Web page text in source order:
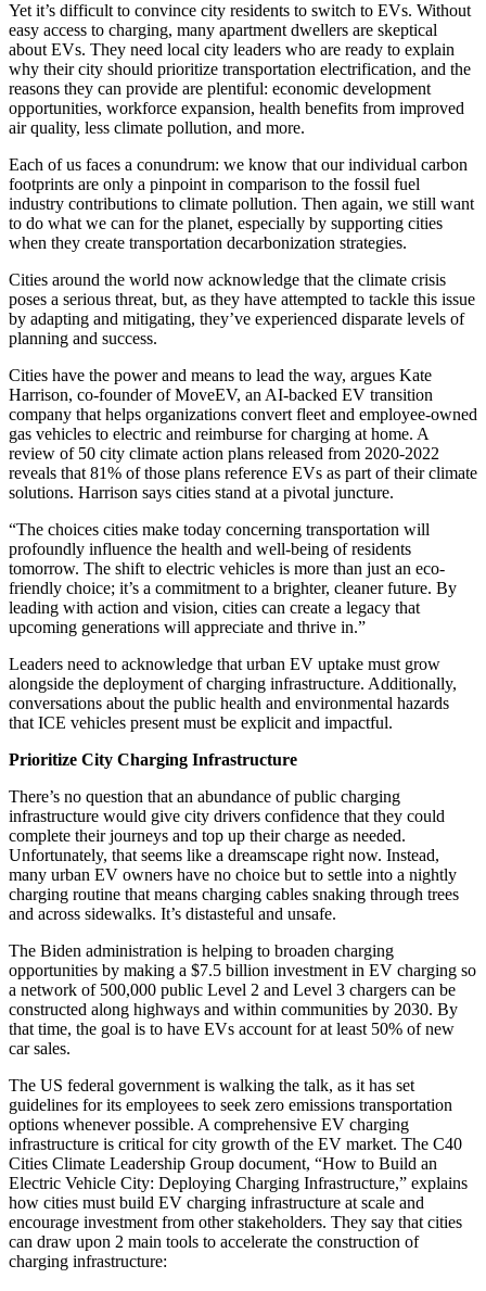
Yet it’s difficult to convince city residents to switch to EVs. Without
easy access to charging, many apartment dwellers are skeptical
about EVs. They need local city leaders who are ready to explain
why their city should prioritize transportation electrification, and the
reasons they can provide are plentiful: economic development
opportunities, workforce expansion, health benefits from improved
air quality, less climate pollution, and more.
Each of us faces a conundrum: we know that our individual carbon
footprints are only a pinpoint in comparison to the fossil fuel
industry contributions to climate pollution. Then again, we still want
to do what we can for the planet, especially by supporting cities
when they create transportation decarbonization strategies.
Cities around the world now acknowledge that the climate crisis
poses a serious threat, but, as they have attempted to tackle this issue
by adapting and mitigating, they’ve experienced disparate levels of
planning and success.
Cities have the power and means to lead the way, argues Kate
Harrison, co-founder of MoveEV, an AI-backed EV transition
company that helps organizations convert fleet and employee-owned
gas vehicles to electric and reimburse for charging at home. A
review of 50 city climate action plans released from 2020-2022
reveals that 81% of those plans reference EVs as part of their climate
solutions. Harrison says cities stand at a pivotal juncture.
“The choices cities make today concerning transportation will
profoundly influence the health and well-being of residents
tomorrow. The shift to electric vehicles is more than just an eco-
friendly choice; it’s a commitment to a brighter, cleaner future. By
leading with action and vision, cities can create a legacy that
upcoming generations will appreciate and thrive in.”
Leaders need to acknowledge that urban EV uptake must grow
alongside the deployment of charging infrastructure. Additionally,
conversations about the public health and environmental hazards
that ICE vehicles present must be explicit and impactful.
Prioritize City Charging Infrastructure
There’s no question that an abundance of public charging
infrastructure would give city drivers confidence that they could
complete their journeys and top up their charge as needed.
Unfortunately, that seems like a dreamscape right now. Instead,
many urban EV owners have no choice but to settle into a nightly
charging routine that means charging cables snaking through trees
and across sidewalks. It’s distasteful and unsafe.
The Biden administration is helping to broaden charging
opportunities by making a $7.5 billion investment in EV charging so
a network of 500,000 public Level 2 and Level 3 chargers can be
constructed along highways and within communities by 2030. By
that time, the goal is to have EVs account for at least 50% of new
car sales.
The US federal government is walking the talk, as it has set
guidelines for its employees to seek zero emissions transportation
options whenever possible. A comprehensive EV charging
infrastructure is critical for city growth of the EV market. The C40
Cities Climate Leadership Group document, “How to Build an
Electric Vehicle City: Deploying Charging Infrastructure,” explains
how cities must build EV charging infrastructure at scale and
encourage investment from other stakeholders. They say that cities
can draw upon 2 main tools to accelerate the construction of
charging infrastructure: